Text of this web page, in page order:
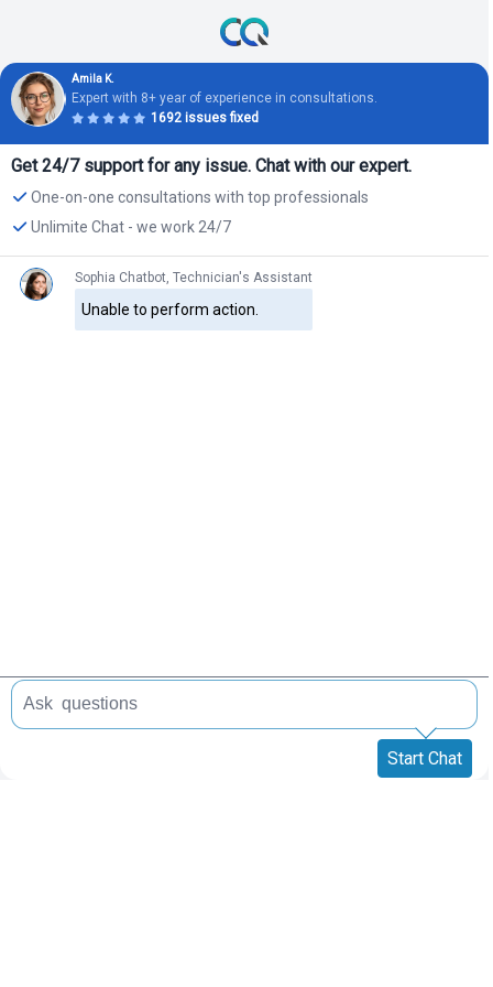
Amila K.
Expert with 8+ year of experience in consultations.
1692 issues fixed
Get 24/7 support for any issue. Chat with our expert.
One-on-one consultations with top professionals
Unlimite Chat - we work 24/7
Sophia Chatbot, Technician's Assistant
Unable to perform action.
Start Chat